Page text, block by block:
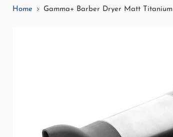
Home Gamma+ Barber Dryer Matt Titanium